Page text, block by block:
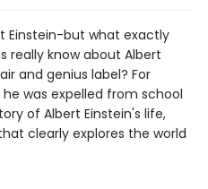
Einstein-but what exactly
really know about Albert
and genius label? For
was expelled from school
of Albert Einstein's life,
clearly explores the world